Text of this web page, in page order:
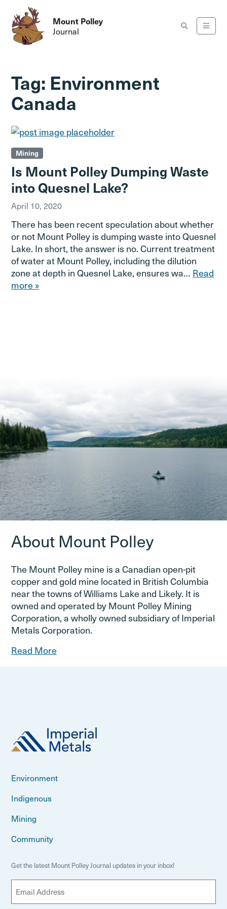
Mount Polley
Journal
Tag: Environment
Canada
Mining
Is Mount Polley Dumping Waste
into Quesnel Lake?
April 10, 2020
There has been recent speculation about whether
or not Mount Polley is dumping waste into Quesnel
Lake. In short, the answer is no. Current treatment
of water at Mount Polley, including the dilution
zone at depth in Quesnel Lake, ensures wa… Read
more »
About Mount Polley
The Mount Polley mine is a Canadian open-pit
copper and gold mine located in British Columbia
near the towns of Williams Lake and Likely. It is
owned and operated by Mount Polley Mining
Corporation, a wholly owned subsidiary of Imperial
Metals Corporation.
Read More
Environment
Indigenous
Mining
Community
Get the latest Mount Polley Journal updates in your inbox!
m